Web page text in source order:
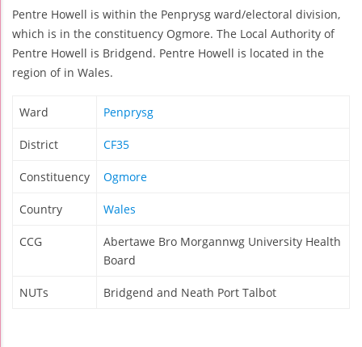
Pentre Howell is within the Penprysg ward/electoral division,
which is in the constituency Ogmore. The Local Authority of
Pentre Howell is Bridgend. Pentre Howell is located in the
region of in Wales.
Ward Penprysg
District CF35
Constituency Ogmore
Country Wales
CCG
Abertawe Bro Morgannwg University Health
Board
NUTs Bridgend and Neath Port Talbot